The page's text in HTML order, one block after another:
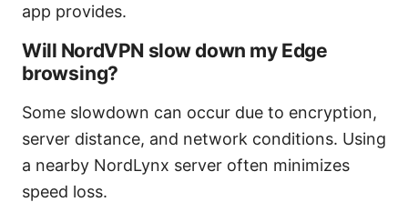
app provides.
Will NordVPN slow down my Edge
browsing?
Some slowdown can occur due to encryption,
server distance, and network conditions. Using
a nearby NordLynx server often minimizes
speed loss.